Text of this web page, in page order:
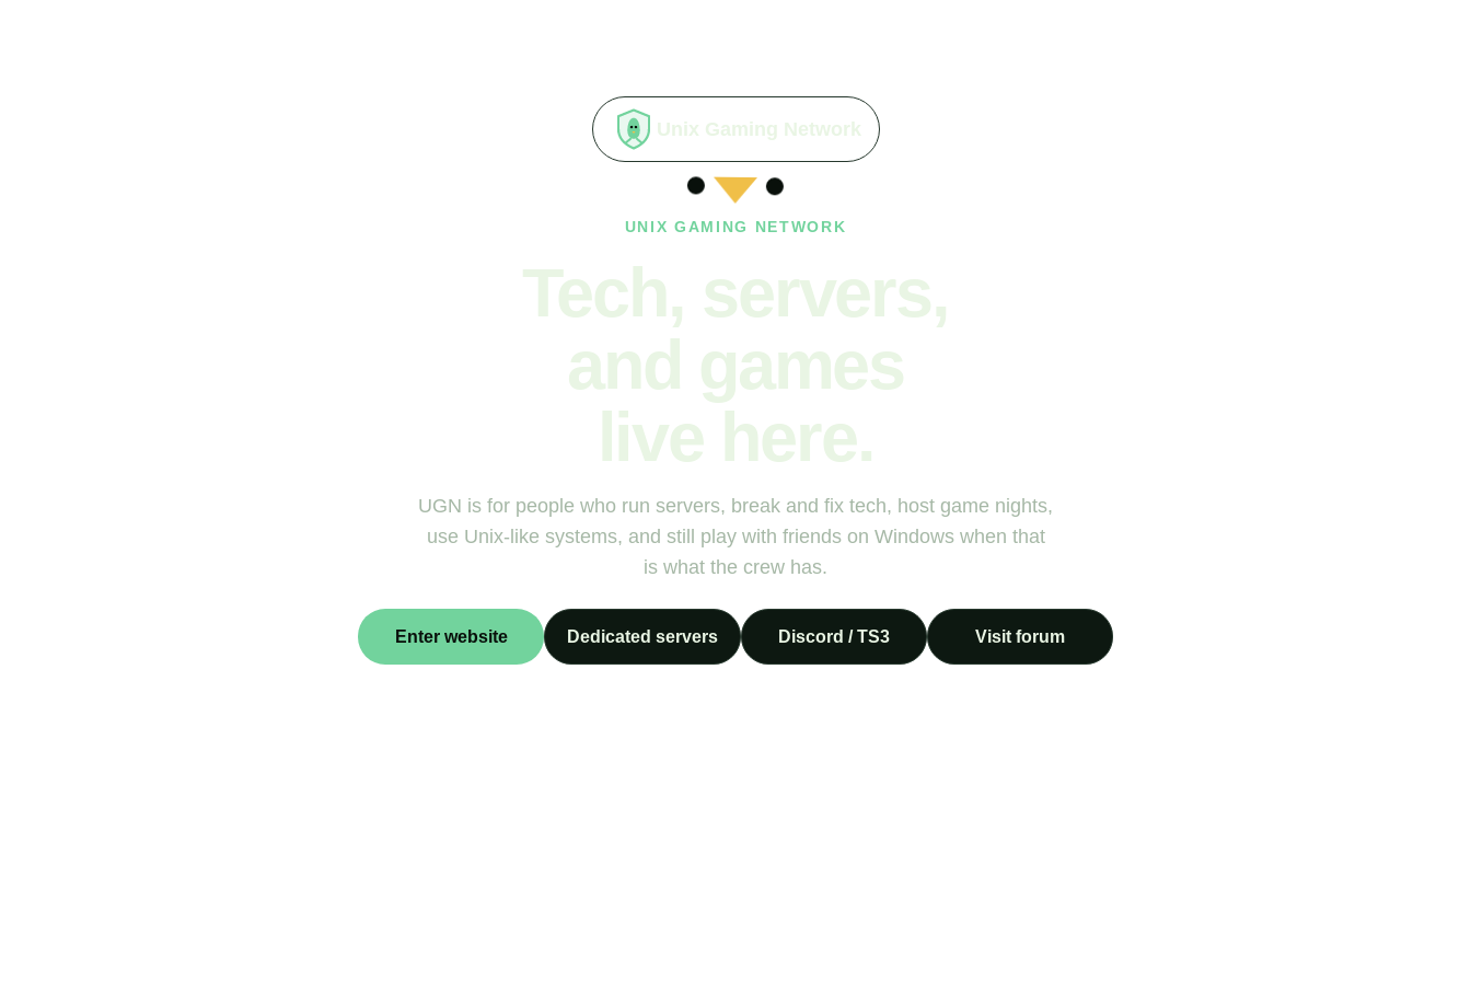
Unix Gaming Network
UNIX GAMING NETWORK
Tech, servers,
and games
live here.
UGN is for people who run servers, break and fix tech, host game nights,
use Unix-like systems, and still play with friends on Windows when that
is what the crew has.
Enter website Dedicated servers Discord / TS3 Visit forum